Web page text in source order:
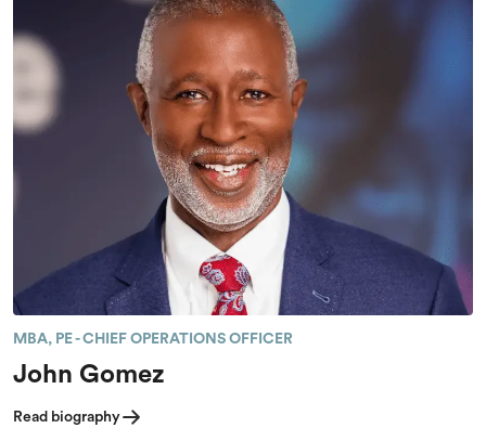
MBA, PE - CHIEF OPERATIONS OFFICER
John Gomez
Read biography